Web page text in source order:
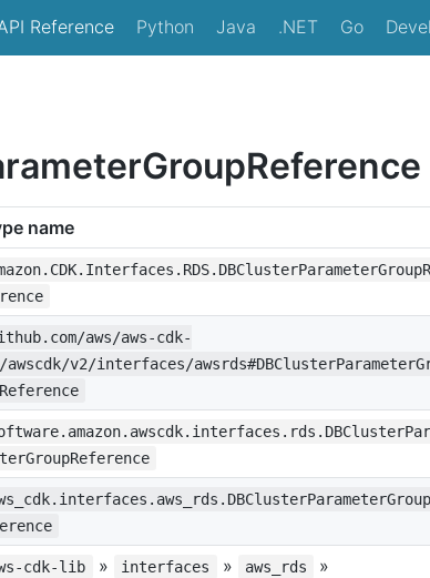
Reference Python Java .NET Go
name
aws/aws-cdk-
awscdk/v2/interfaces/
cdk-lib » interfaces » aws_rds »